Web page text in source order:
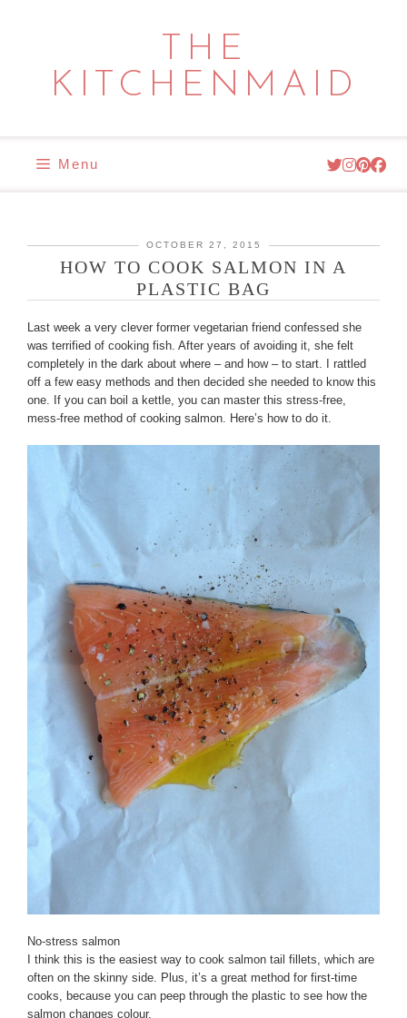
THE
KITCHENMAID
Menu
OCTOBER 27, 2015
HOW TO COOK SALMON IN A
PLASTIC BAG
Last week a very clever former vegetarian friend confessed she
was terrified of cooking fish. After years of avoiding it, she felt
completely in the dark about where – and how – to start. I rattled
off a few easy methods and then decided she needed to know this
one. If you can boil a kettle, you can master this stress-free,
mess-free method of cooking salmon. Here’s how to do it.
No-stress salmon
I think this is the easiest way to cook salmon tail fillets, which are
often on the skinny side. Plus, it’s a great method for first-time
cooks, because you can peep through the plastic to see how the
salmon changes colour.